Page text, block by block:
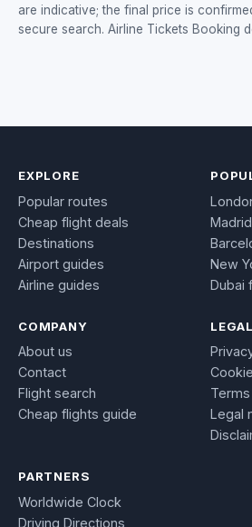
are indicative; the final price is
secure search. Airline Tickets Booking
EXPLORE
Popular routes
Cheap flight deals
Destinations
Airport guides
Airline guides
New
Dubai
COMPANY
About us
Contact
Flight search
Cheap flights guide
LEGAL
Legal
PARTNERS
Worldwide Clock
Driving Directions